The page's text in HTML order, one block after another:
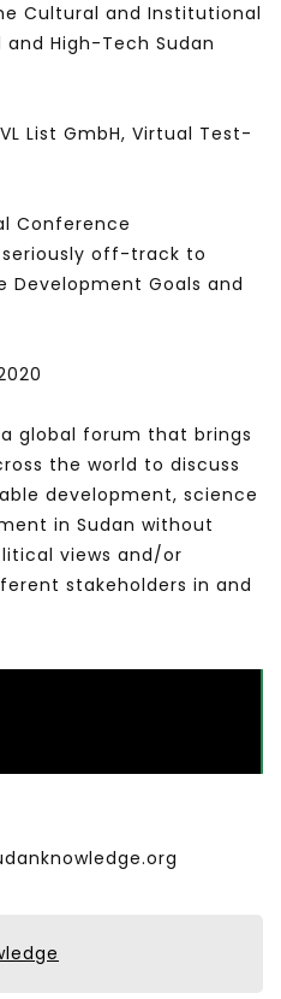
Cultural and Institutional
High-Tech Sudan
List GmbH, Virtual Test-
Conference
seriously off-track to
Development Goals and
global forum that brings
the world to discuss
development, science
in Sudan without
views and/or
stakeholders in and